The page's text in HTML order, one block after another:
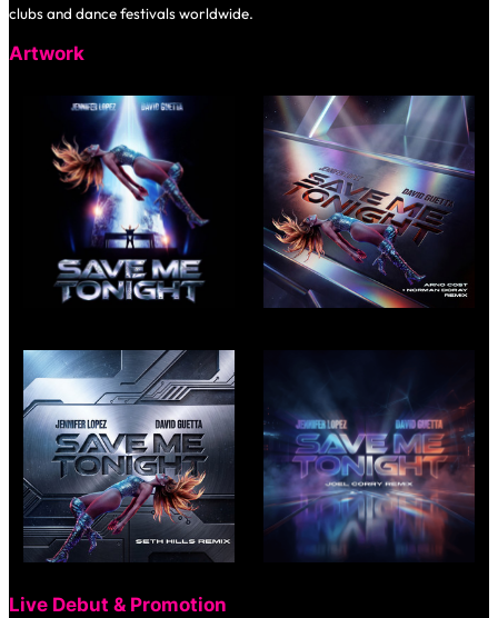
clubs and dance festivals worldwide.
Artwork
Live Debut & Promotion